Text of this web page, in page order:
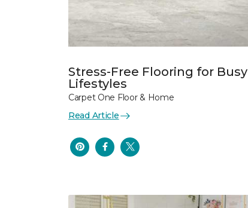
Stress-Free Flooring for Busy
Lifestyles
Carpet One Floor & Home
Read Article